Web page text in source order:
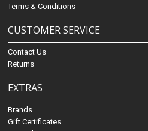
Terms & Conditions
CUSTOMER SERVICE
Contact Us
Returns
EXTRAS
Brands
Gift Certificates